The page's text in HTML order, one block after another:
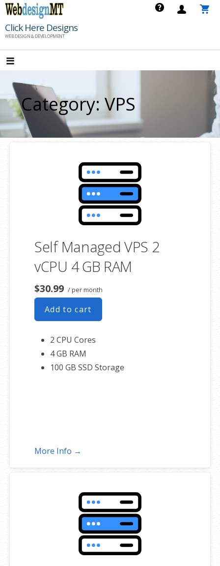
Skip
content
Click Here Designs
WEB DESIGN & DEVELOPMENT
Category: VPS
Self Managed VPS 2
vCPU 4 GB RAM
$30.99 / per month
Add to cart
2 CPU Cores
4 GB RAM
100 GB SSD Storage
More Info →